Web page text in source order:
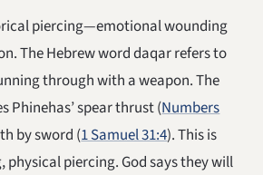
piercing—emotional wounding
The Hebrew word daqar refers to
through with a weapon. The
Phinehas’ spear thrust (Numbers
by sword (1 Samuel 31:4). This is
piercing. God says they will